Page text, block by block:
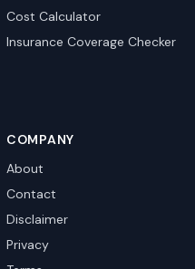
Cost Calculator
Insurance Coverage Checker
COMPANY
About
Contact
Disclaimer
Privacy